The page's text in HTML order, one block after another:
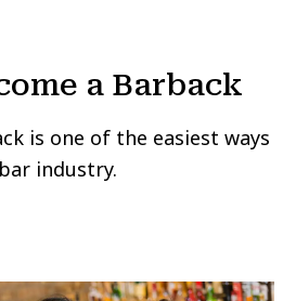
a Barback
is one of the easiest ways
industry.